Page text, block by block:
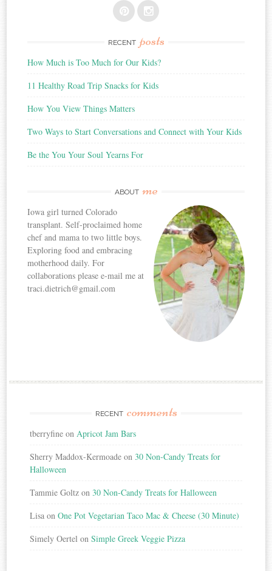
RECENT posts
How Much is Too Much for Our Kids?
11 Healthy Road Trip Snacks for Kids
How You View Things Matters
Two Ways to Start Conversations and Connect with Your Kids
Be the You Your Soul Yearns For
ABOUT me
Iowa girl turned Colorado
transplant. Self-proclaimed home
chef and mama to two little boys.
Exploring food and embracing
motherhood daily. For
collaborations please e-mail me at
traci.dietrich@gmail.com
RECENT comments
tberryfine onApricot Jam Bars
Sherry Maddox-Kermoade on30 Non-Candy Treats for
Halloween
Tammie Goltz on30 Non-Candy Treats for Halloween
Lisa onOne Pot Vegetarian Taco Mac & Cheese (30 Minute)
Simely Oertel onSimple Greek Veggie Pizza